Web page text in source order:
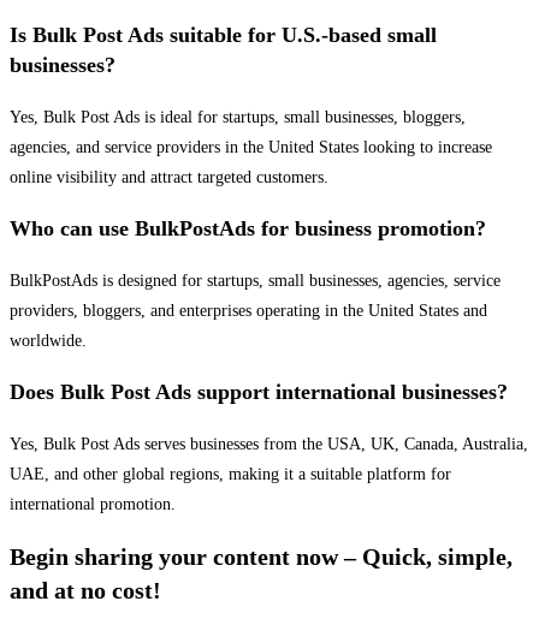
Is Bulk Post Ads suitable for U.S.-based small
businesses?
Yes, Bulk Post Ads is ideal for startups, small businesses, bloggers,
agencies, and service providers in the United States looking to increase
online visibility and attract targeted customers.
Who can use BulkPostAds for business promotion?
BulkPostAds is designed for startups, small businesses, agencies, service
providers, bloggers, and enterprises operating in the United States and
worldwide.
Does Bulk Post Ads support international businesses?
Yes, Bulk Post Ads serves businesses from the USA, UK, Canada, Australia,
UAE, and other global regions, making it a suitable platform for
international promotion.
Begin sharing your content now – Quick, simple,
and at no cost!